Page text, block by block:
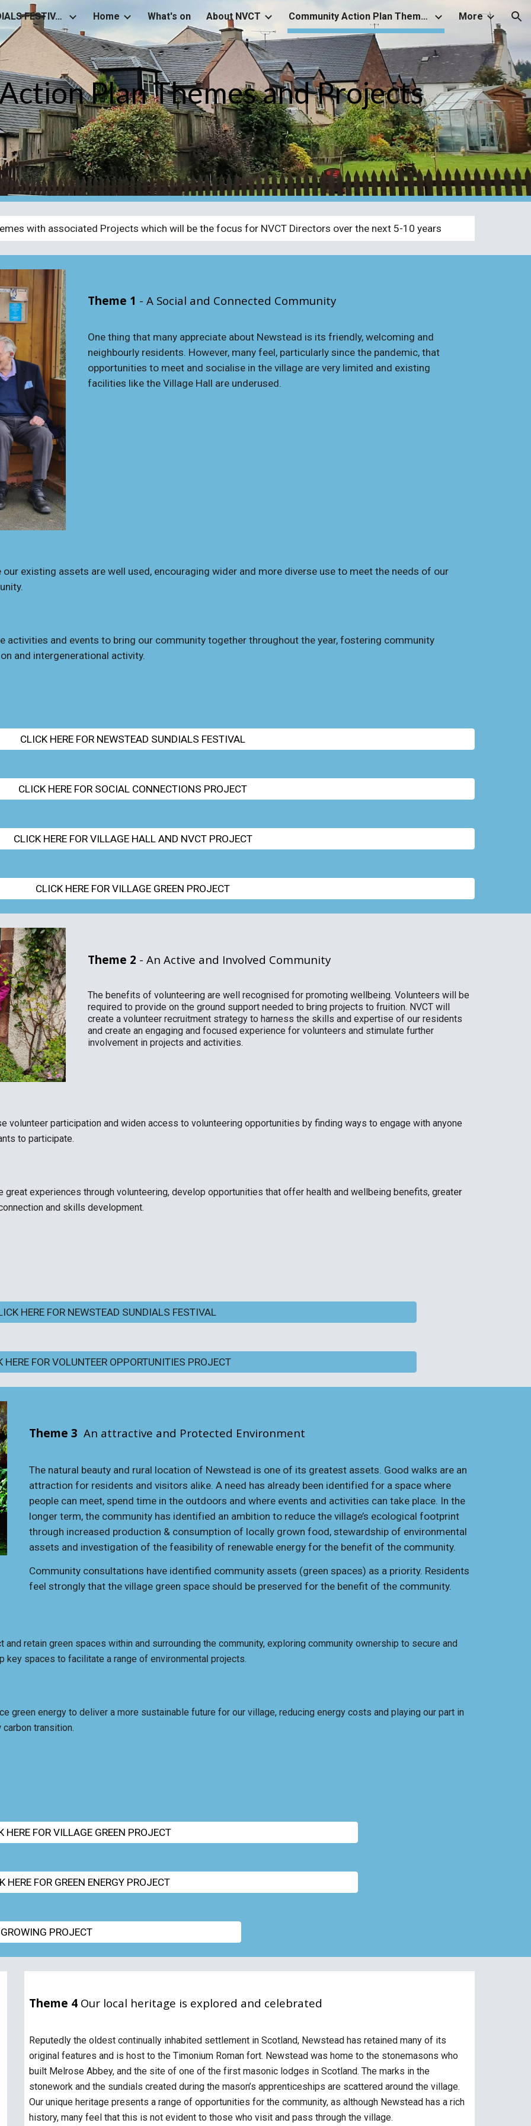
to main content Skip to navigation
NEWSTEAD SUNDIALS FESTIVAL Home What's on About NVCT Community Action Plan Themes and associated Projects More
Plan Themes and Projects
with associated Projects which will be the focus for NVCT Directors over the next 5-10 years
Theme 1 - A Social and Connected Community
One thing that many appreciate about Newstead is its friendly, welcoming and
neighbourly residents. However, many feel, particularly since the pandemic, that
opportunities to meet and socialise in the village are very limited and existing
facilities like the Village Hall are underused.
our existing assets are well used, encouraging wider and more diverse use to meet the needs of our
activities and events to bring our communitytogether throughout the year, fostering community
and intergenerational activity.
CLICK HERE FOR NEWSTEAD SUNDIALS FESTIVAL
CLICK HERE FOR SOCIAL CONNECTIONS PROJECT
CLICK HERE FOR VILLAGE HALL AND NVCT PROJECT
CLICK HERE FOR VILLAGE GREEN PROJECT
Theme 2 - An Active and Involved Community
The benefits of volunteering are well recognised for promoting wellbeing. Volunteers will be
required to provide on the ground support needed to bring projects to fruition. NVCT will
create a volunteer recruitment strategy to harness the skills and expertise of our residents
and create an engaging and focused experience for volunteers and stimulate further
involvement in projects and activities.
volunteer participation and widen access to volunteering opportunities by finding ways to engage with anyone
to participate.
great experiences through volunteering, develop opportunities that offer health and wellbeing benefits, greater
and skills development.
HERE FOR NEWSTEAD SUNDIALS FESTIVAL
HERE FOR VOLUNTEER OPPORTUNITIES PROJECT
Theme 3 An attractive and Protected Environment
The natural beauty and rural location of Newstead is one of its greatest assets. Good walks are an
attraction for residents and visitors alike. A need has already been identified for a space where
people can meet, spend time in the outdoors and where events and activities can take place. In the
longer term, the community has identified an ambition to reduce the village’s ecological footprint
through increased production & consumption of locally grown food, stewardship of environmental
assets and investigation of the feasibility of renewable energy for the benefit of the community.
Community consultations have identified community assets (green spaces) as a priority. Residents
feel strongly that the village green space should be preserved for the benefit of the community.
and retain green spaces within and surrounding the community, exploring community ownership to secure and
key spaces to facilitate a range of environmental projects.
green energy to deliver a more sustainable future for our village, reducing energy costs and playing our part in
carbon transition.
HERE FOR VILLAGE GREEN PROJECT
HERE FOR GREEN ENERGY PROJECT
PROJECT
Theme 4 Our local heritage is explored and celebrated
Reputedly the oldest continually inhabited settlement in Scotland, Newstead has retained many of its
original features and is host to the Timonium Roman fort. Newstead was home to the stonemasons who
built Melrose Abbey, and the site of one of the first masonic lodges in Scotland. The marks in the
stonework and the sundials created during the mason’s apprenticeships are scattered around the village.
Our unique heritage presents a range of opportunities for the community, as although Newstead has a rich
history, many feel that this is not evident to those who visit and pass through the village.